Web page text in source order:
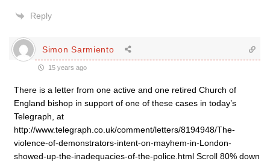
Reply
Simon Sarmiento
15 years ago
There is a letter from one active and one retired Church of
England bishop in support of one of these cases in today’s
Telegraph, at
http://www.telegraph.co.uk/comment/letters/8194948/The-
violence-of-demonstrators-intent-on-mayhem-in-London-
showed-up-the-inadequacies-of-the-police.html Scroll 80% down